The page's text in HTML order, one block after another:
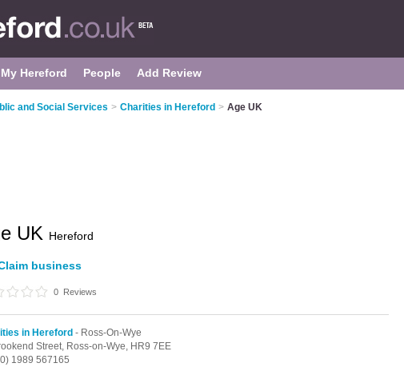
My Hereford People Add Review
and Social Services > Charities in Hereford > Age UK
UK Hereford
business
0 Reviews
in Hereford - Ross-On-Wye
Street, Ross-on-Wye, HR9 7EE
1989 567165